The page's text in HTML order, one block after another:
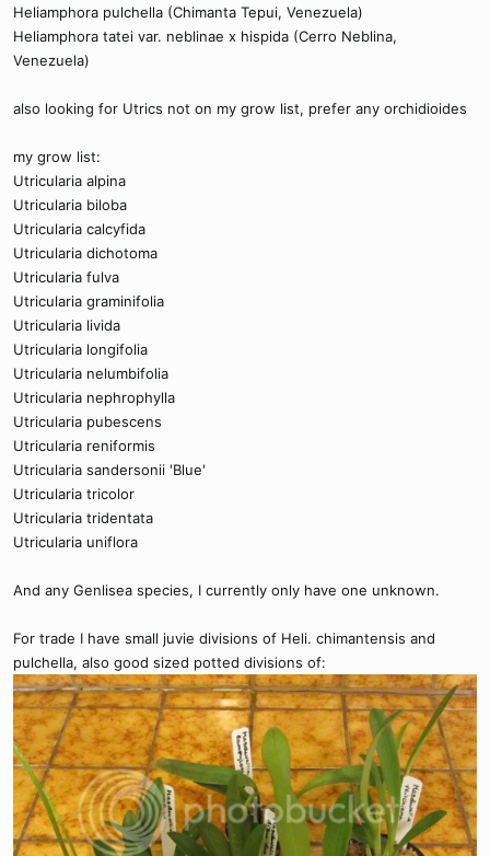
Heliamphora pulchella (Chimanta Tepui, Venezuela)
Heliamphora tatei var. neblinae x hispida (Cerro Neblina,
Venezuela)
also looking for Utrics not on my grow list, prefer any orchidioides
my grow list:
Utricularia alpina
Utricularia biloba
Utricularia calcyfida
Utricularia dichotoma
Utricularia fulva
Utricularia graminifolia
Utricularia livida
Utricularia longifolia
Utricularia nelumbifolia
Utricularia nephrophylla
Utricularia pubescens
Utricularia reniformis
Utricularia sandersonii 'Blue'
Utricularia tricolor
Utricularia tridentata
Utricularia uniflora
And any Genlisea species, I currently only have one unknown.
For trade I have small juvie divisions of Heli. chimantensis and
pulchella, also good sized potted divisions of: